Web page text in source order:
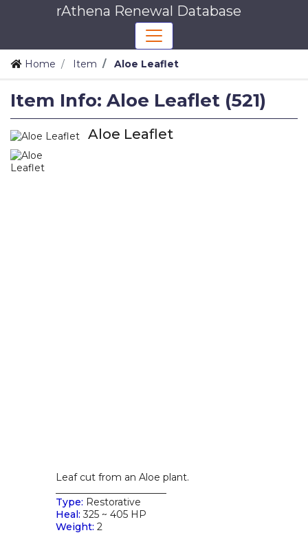
rAthena Renewal Database
Home Item Aloe Leaflet
Item Info: Aloe Leaflet (521)
Aloe Leaflet
Leaf cut from an Aloe plant.
Type: Restorative
Heal: 325 ~ 405 HP
Weight: 2